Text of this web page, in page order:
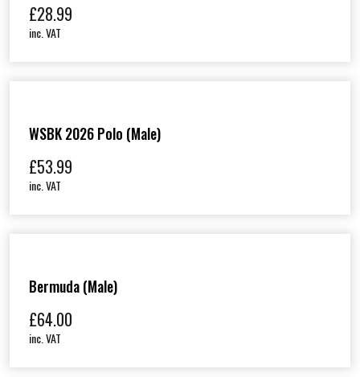
£28.99
inc. VAT
WSBK 2026 Polo (Male)
£53.99
inc. VAT
Bermuda (Male)
£64.00
inc. VAT